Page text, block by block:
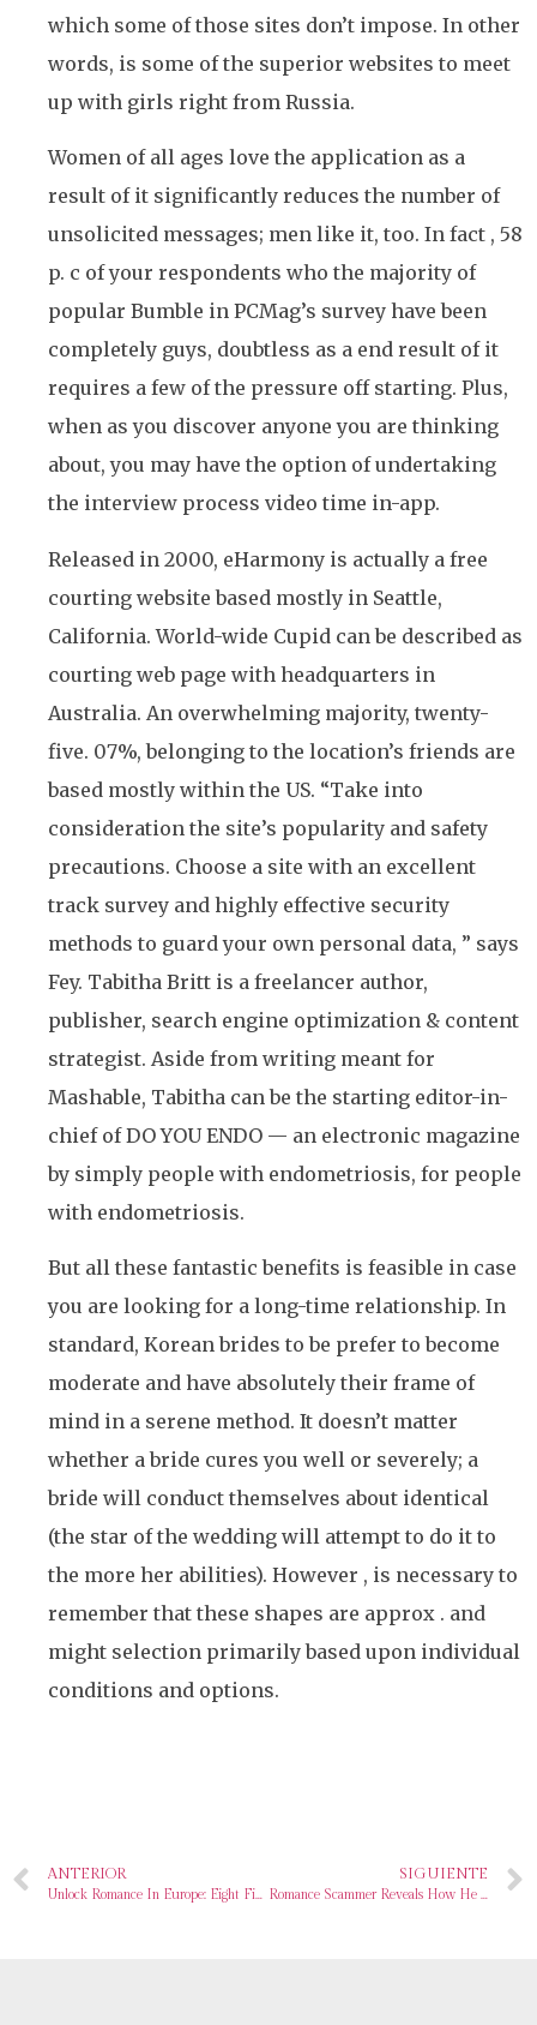
which some of those sites don’t impose. In other
words, is some of the superior websites to meet
up with girls right from Russia.
Women of all ages love the application as a
result of it significantly reduces the number of
unsolicited messages; men like it, too. In fact , 58
p. c of your respondents who the majority of
popular Bumble in PCMag’s survey have been
completely guys, doubtless as a end result of it
requires a few of the pressure off starting. Plus,
when as you discover anyone you are thinking
about, you may have the option of undertaking
the interview process video time in-app.
Released in 2000, eHarmony is actually a free
courting website based mostly in Seattle,
California. World-wide Cupid can be described as
courting web page with headquarters in
Australia. An overwhelming majority, twenty-
five. 07%, belonging to the location’s friends are
based mostly within the US. “Take into
consideration the site’s popularity and safety
precautions. Choose a site with an excellent
track survey and highly effective security
methods to guard your own personal data, ” says
Fey. Tabitha Britt is a freelancer author,
publisher, search engine optimization & content
strategist. Aside from writing meant for
Mashable, Tabitha can be the starting editor-in-
chief of DO YOU ENDO — an electronic magazine
by simply people with endometriosis, for people
with endometriosis.
But all these fantastic benefits is feasible in case
you are looking for a long-time relationship. In
standard, Korean brides to be prefer to become
moderate and have absolutely their frame of
mind in a serene method. It doesn’t matter
whether a bride cures you well or severely; a
bride will conduct themselves about identical
(the star of the wedding will attempt to do it to
the more her abilities). However , is necessary to
remember that these shapes are approx . and
might selection primarily based upon individual
conditions and options.
ANTERIOR
Unlock Romance In Europe: Eight Finest Places To Find Your Perfect Spouse
SIGUIENTE
Romance Scammer Reveals How He Tips Women After Failing To Fool Go Public Reporter